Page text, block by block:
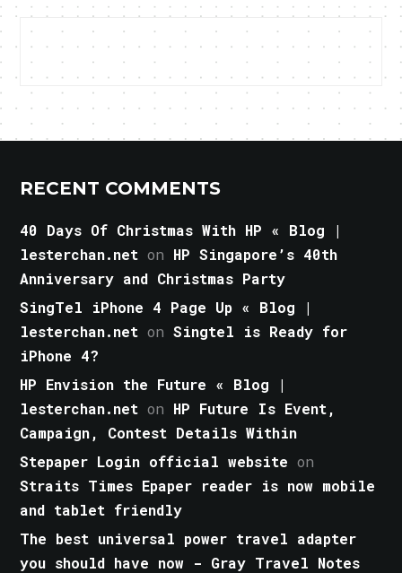
RECENT COMMENTS
40 Days Of Christmas With HP « Blog |
lesterchan.net on HP Singapore’s 40th
Anniversary and Christmas Party
SingTel iPhone 4 Page Up « Blog |
lesterchan.net onSingtel is Ready for
iPhone 4?
HP Envision the Future « Blog |
lesterchan.net on HP Future Is Event,
Campaign, Contest Details Within
Stepaper Login official website on
Straits Times Epaper reader is now mobile
and tablet friendly
The best universal power travel adapter
you should have now - Gray Travel Notes